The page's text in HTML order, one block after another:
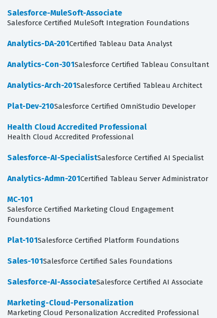
Salesforce-MuleSoft-Associate
Salesforce Certified MuleSoft Integration Foundations
Analytics-DA-201Certified Tableau Data Analyst
Analytics-Con-301Salesforce Certified Tableau Consultant
Analytics-Arch-201Salesforce Certified Tableau Architect
Plat-Dev-210Salesforce Certified OmniStudio Developer
Health Cloud Accredited Professional
Health Cloud Accredited Professional
Salesforce-AI-SpecialistSalesforce Certified AI Specialist
Analytics-Admn-201Certified Tableau Server Administrator
MC-101
Salesforce Certified Marketing Cloud Engagement
Foundations
Plat-101Salesforce Certified Platform Foundations
Sales-101Salesforce Certified Sales Foundations
Salesforce-AI-AssociateSalesforce Certified AI Associate
Marketing-Cloud-Personalization
Marketing Cloud Personalization Accredited Professional